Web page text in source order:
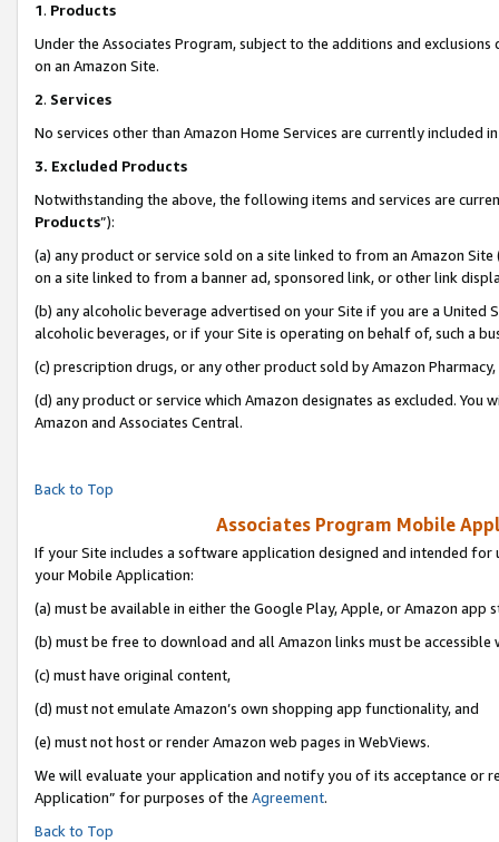
1. Products
Under the Associates Program, subject to the additions and
on an Amazon Site.
2. Services
No services other than Amazon Home Services are currently included
3. Excluded Products
Notwithstanding the above, the following items and services are
Products”):
(a) any product or service sold on a site linked to from an Amazon
on a site linked to from a banner ad, sponsored link, or other link
(b) any alcoholic beverage advertised on your Site if you are a
alcoholic beverages, or if your Site is operating on behalf of, such a
(c) prescription drugs, or any other product sold by Amazon Pharmacy,
(d) any product or service which Amazon designates as excluded.
Amazon and Associates Central.
Back to Top
Associates Program Mobile
If your Site includes a software application designed and intended
your Mobile Application:
(a) must be available in either the Google Play, Apple, or Amazon app
(b) must be free to download and all Amazon links must be accessible
(c) must have original content,
(d) must not emulate Amazon’s own shopping app functionality, and
(e) must not host or render Amazon web pages in WebViews.
We will evaluate your application and notify you of its acceptance or
Application” for purposes of the Agreement.
Back to Top